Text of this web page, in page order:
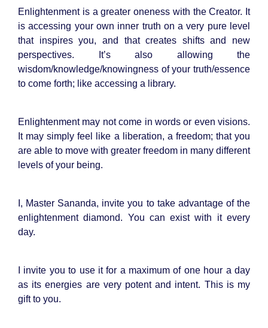
Enlightenment is a greater oneness with the Creator. It
is accessing your own inner truth on a very pure level
that inspires you, and that creates shifts and new
perspectives. It’s also allowing the
wisdom/knowledge/knowingness of your truth/essence
to come forth; like accessing a library.
Enlightenment may not come in words or even visions.
It may simply feel like a liberation, a freedom; that you
are able to move with greater freedom in many different
levels of your being.
I, Master Sananda, invite you to take advantage of the
enlightenment diamond. You can exist with it every
day.
I invite you to use it for a maximum of one hour a day
as its energies are very potent and intent. This is my
gift to you.